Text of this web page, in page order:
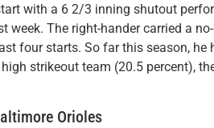
with a 6 2/3 inning shutout
week. The right-hander carried a
four starts. So far this season,
strikeout team (20.5 percent),
Orioles